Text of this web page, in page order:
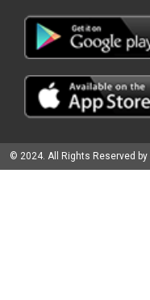
© 2024. All Rights Reserved by